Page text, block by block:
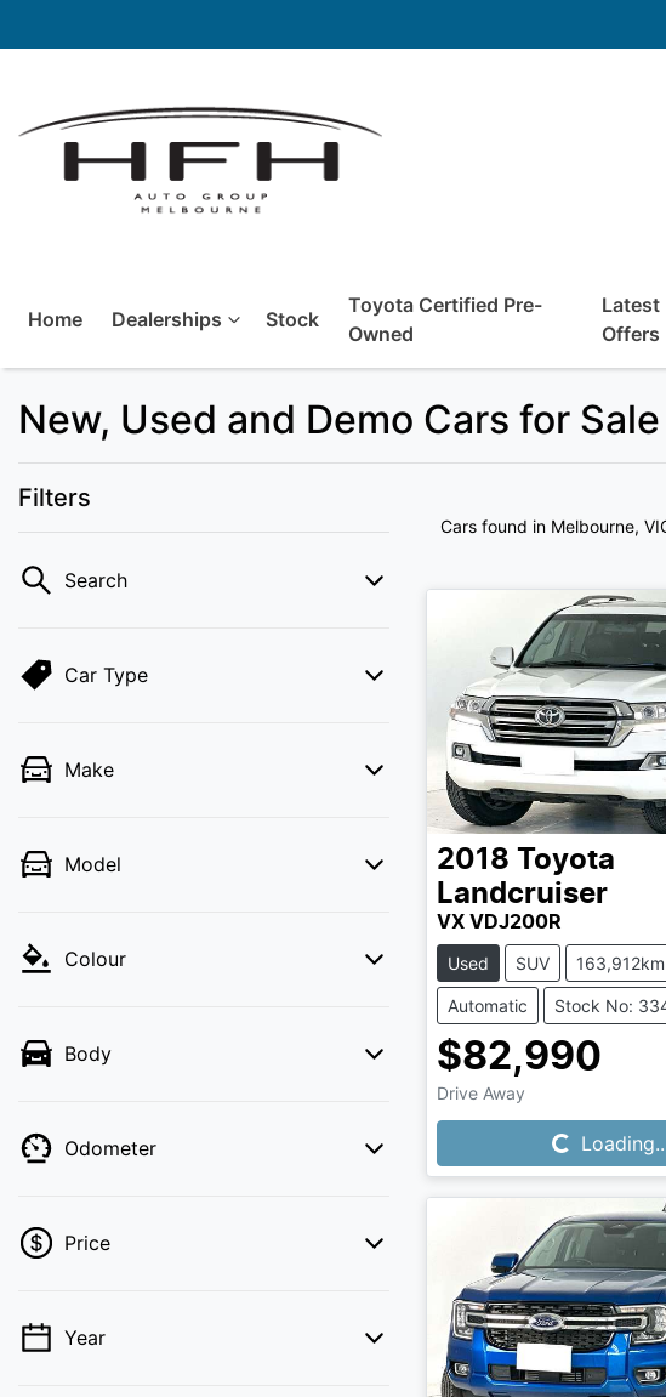
Home Dealerships Stock
Toyota Certified Pre-
Owned
Latest
Offers
New, Used and Demo Cars for
Filters
Search
Car Type
Make
Model
Colour
Body
Odometer
Price
💡 Price filters are disabled when finance
Year
Cars found in Melbourne,
2018 Toyota
Landcruiser
VX VDJ200R
Used SUV 163,912km
Automatic Stock No:
$82,990
Drive Away Loading...